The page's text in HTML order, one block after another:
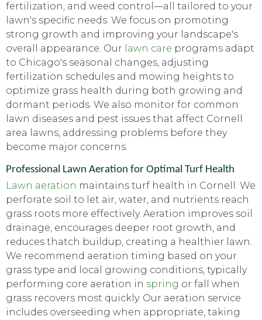
fertilization, and weed control—all tailored to your
lawn's specific needs. We focus on promoting
strong growth and improving your landscape's
overall appearance. Our lawn care programs adapt
to Chicago's seasonal changes, adjusting
fertilization schedules and mowing heights to
optimize grass health during both growing and
dormant periods. We also monitor for common
lawn diseases and pest issues that affect Cornell
area lawns, addressing problems before they
become major concerns.
Professional Lawn Aeration for Optimal Turf Health
Lawn aeration maintains turf health in Cornell. We
perforate soil to let air, water, and nutrients reach
grass roots more effectively. Aeration improves soil
drainage, encourages deeper root growth, and
reduces thatch buildup, creating a healthier lawn.
We recommend aeration timing based on your
grass type and local growing conditions, typically
performing core aeration in spring or fall when
grass recovers most quickly. Our aeration service
includes overseeding when appropriate, taking